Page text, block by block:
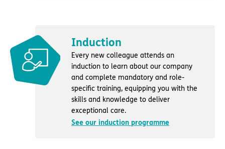
Induction
Every new colleague attends an
induction to learn about our company
and complete mandatory and role-
specific training, equipping you with the
skills and knowledge to deliver
exceptional care.
See our induction programme